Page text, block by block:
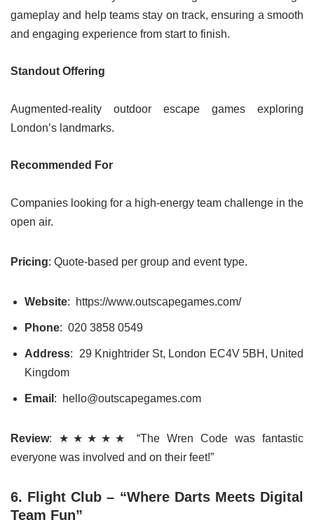
gameplay and help teams stay on track, ensuring a smooth
and engaging experience from start to finish.
Standout Offering
Augmented-reality outdoor escape games exploring
London’s landmarks.
Recommended For
Companies looking for a high-energy team challenge in the
open air.
Pricing: Quote-based per group and event type.
Website: https://www.outscapegames.com/
Phone: 020 3858 0549
Address: 29 Knightrider St, London EC4V 5BH, United
Kingdom
Email : hello@outscapegames.com
Review: ★★★★★ “The Wren Code was fantastic
everyone was involved and on their feet!”
6. Flight Club – “Where Darts Meets Digital
Team Fun”